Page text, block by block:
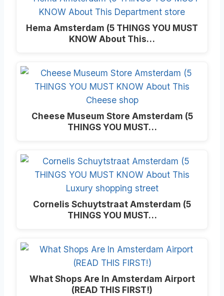
Hema Amsterdam (5 THINGS YOU MUST
KNOW About This…
Cheese Museum Store Amsterdam (5
THINGS YOU MUST…
Cornelis Schuytstraat Amsterdam (5
THINGS YOU MUST…
What Shops Are In Amsterdam Airport
(READ THIS FIRST!)